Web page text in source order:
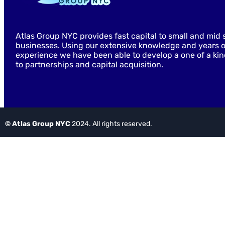
Atlas Group NYC provides fast capital to small and mid
businesses. Using our extensive knowledge and years
experience we have been able to develop a one of a
to partnerships and capital acquisition.
© Atlas Group NYC2024. All rights reserved.